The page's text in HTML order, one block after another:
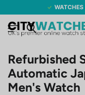
Refurbished
Automatic
Men's Watch